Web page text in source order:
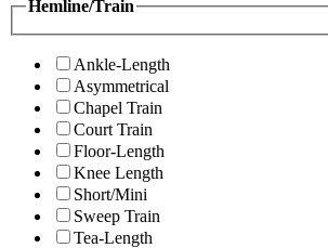
Hemline/Train
Ankle-Length
Asymmetrical
Chapel Train
Court Train
Floor-Length
Knee Length
Short/Mini
Sweep Train
Tea-Length